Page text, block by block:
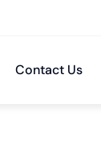
Contact Us